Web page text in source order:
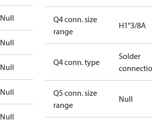
Null
Null
Null
Null
Null
Q4 conn. size
range
H1"3/8A
Q4 conn. type
Solder
Q5 conn. size
range
Null